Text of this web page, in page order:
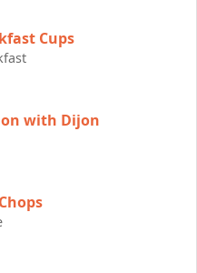
Cups
with Dijon